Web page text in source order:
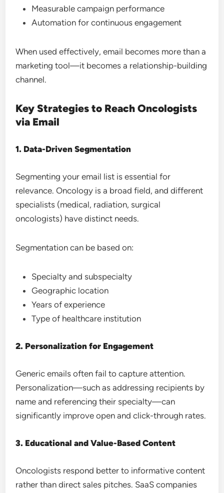
Measurable campaign performance
Automation for continuous engagement
When used effectively, email becomes more than a
marketing tool—it becomes a relationship-building
channel.
Key Strategies to Reach Oncologists
via Email
1. Data-Driven Segmentation
Segmenting your email list is essential for
relevance. Oncology is a broad field, and different
specialists (medical, radiation, surgical
oncologists) have distinct needs.
Segmentation can be based on:
Specialty and subspecialty
Geographic location
Years of experience
Type of healthcare institution
2. Personalization for Engagement
Generic emails often fail to capture attention.
Personalization—such as addressing recipients by
name and referencing their specialty—can
significantly improve open and click-through rates.
3. Educational and Value-Based Content
Oncologists respond better to informative content
rather than direct sales pitches. SaaS companies